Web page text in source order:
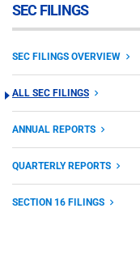
SEC FILINGS
SEC FILINGS OVERVIEW
ALL SEC FILINGS
ANNUAL REPORTS
QUARTERLY REPORTS
SECTION 16 FILINGS